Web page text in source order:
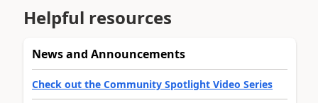
Helpful resources
News and Announcements
Check out the Community Spotlight Video Series